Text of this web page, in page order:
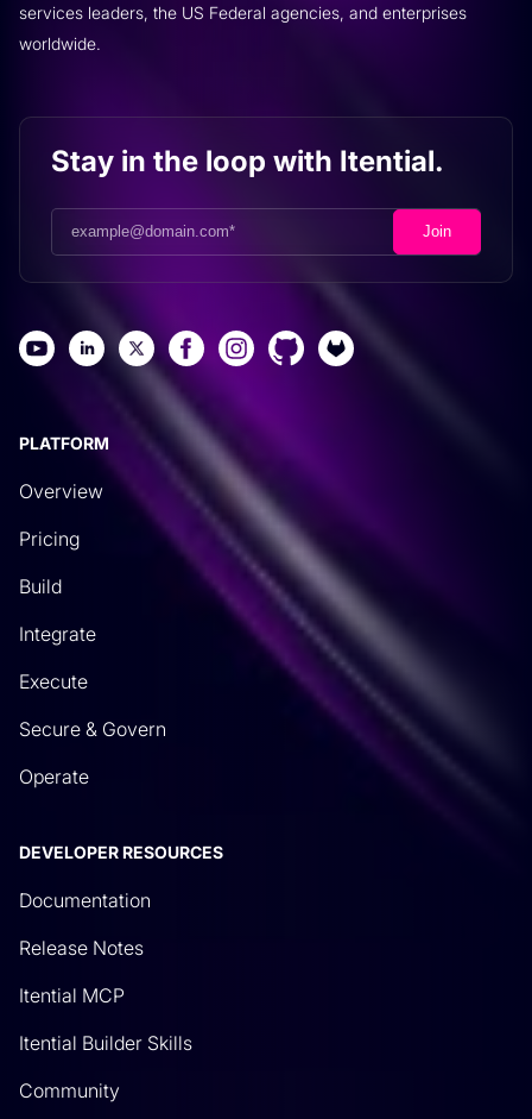
services leaders, the US Federal agencies, and enterprises
worldwide.
Stay in the loop with Itential.
PLATFORM
Overview
Pricing
Build
Integrate
Execute
Secure & Govern
Operate
DEVELOPER RESOURCES
Documentation
Release Notes
Itential MCP
Itential Builder Skills
Community